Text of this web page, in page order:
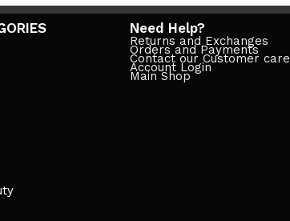
Need Help?
Returns and Exchanges
Orders and Payments
Contact our Customer care
Account Login
Main Shop